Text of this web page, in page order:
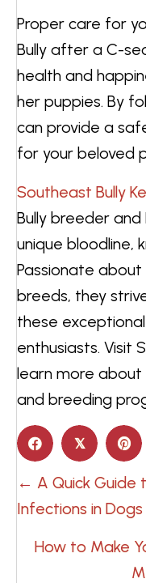
Proper care for
Bully after a C-
health and
her puppies. By
can provide a
for your beloved
Southeast Bully
Bully breeder
unique bloodline,
Passionate
breeds, they
these
enthusiasts. Visit
learn more
and breeding
𝕏
POSTS
NAVIGATION
← A Quick Guide
Infections in Dogs
How to Make